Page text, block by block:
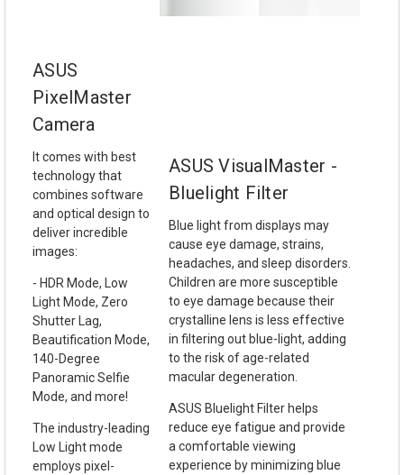
ASUS
PixelMaster
Camera
It comes with best
technology that
combines software
and optical design to
deliver incredible
images:
- HDR Mode, Low
Light Mode, Zero
Shutter Lag,
Beautification Mode,
140-Degree
Panoramic Selfie
Mode, and more!
The industry-leading
Low Light mode
employs pixel-
ASUS VisualMaster -
Bluelight Filter
Blue light from displays may
cause eye damage, strains,
headaches, and sleep disorders.
Children are more susceptible
to eye damage because their
crystalline lens is less effective
in filtering out blue-light, adding
to the risk of age-related
macular degeneration.
ASUS Bluelight Filter helps
reduce eye fatigue and provide
a comfortable viewing
experience by minimizing blue